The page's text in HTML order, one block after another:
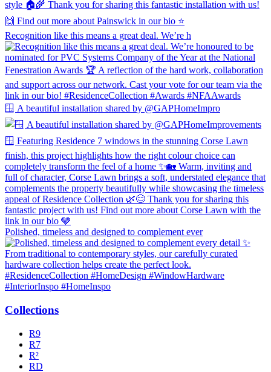
Recognition like this means a great deal. We’re h
🪟 A beautiful installation shared by @GAPHomeImpro
Polished, timeless and designed to complement ever
Collections
R9
R7
R²
RD